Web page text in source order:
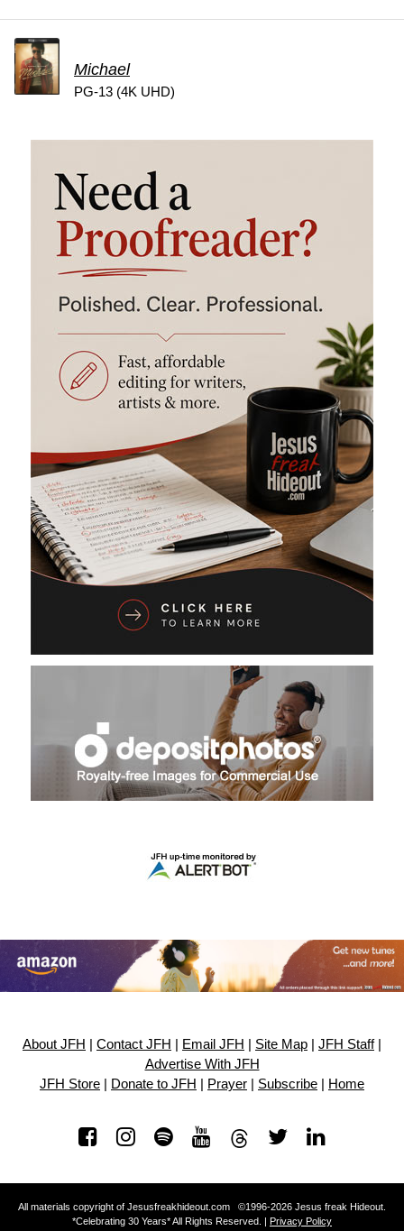
Michael
PG-13 (4K UHD)
About JFH Contact JFH Email JFH Site Map JFH Staff|
Advertise With JFH
JFH Store
Donate to JFH Prayer Subscribe Home
All materials copyright of Jesusfreakhideout.com ©1996-2026 Jesus freak Hideout.
*Celebrating 30 Years* All Rights Reserved. |
Privacy Policy